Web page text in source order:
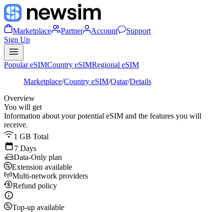
Marketplace Partner Account
Support
Sign Up
Popular eSIMCountry eSIMRegional eSIM
Marketplace/Country eSIM/Qatar/Details
Overview
You will get
Information about your potential eSIM and the features you will
receive.
1 GB Total
7 Days
Data-Only plan
Extension available
Multi-network providers
Refund policy
Top-up available